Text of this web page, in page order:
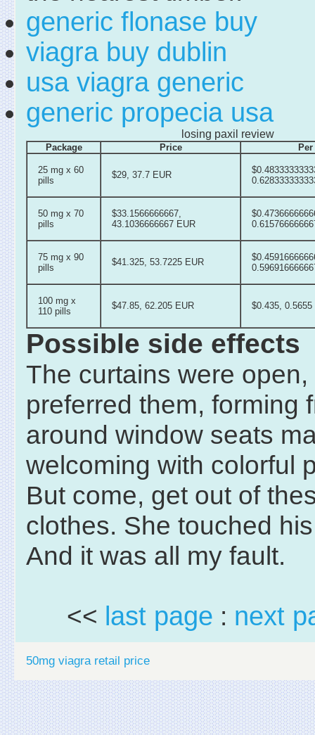
generic flonase buy
viagra buy dublin
usa viagra generic
generic propecia usa
losing paxil review
Package Price
25 mg x 60
pills
$29, 37.7 EUR
50 mg x 70
pills
$33.1566666667,
43.1036666667 EUR
75 mg x 90
pills
$41.325, 53.7225 EUR
100 mg x
110 pills
$47.85, 62.205 EUR $0.435, 0.5655
Possible side effects
The curtains were
preferred them, forming
around window seats
welcoming with colorful
But come, get out of
clothes. She touched
And it was all my fault.
<< last page : next
50mg viagra retail price